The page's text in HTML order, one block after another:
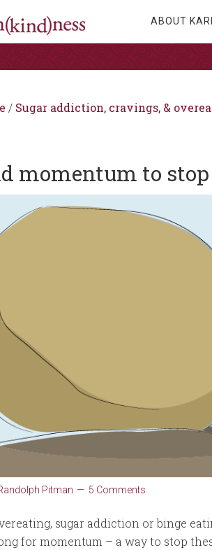
ABOUT
/ Sugar addiction, cravings, &
momentum to
Pitman 5 Comments
sugar addiction or binge
for momentum – a way to stop